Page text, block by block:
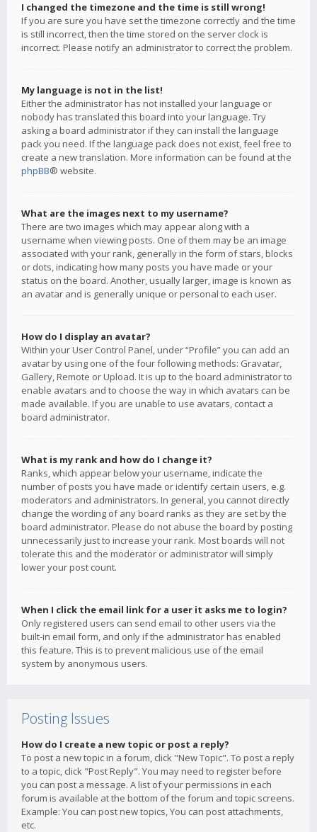
I changed the timezone and the time is still wrong!
If you are sure you have set the timezone correctly and the time
is still incorrect, then the time stored on the server clock is
incorrect. Please notify an administrator to correct the problem.
My language is not in the list!
Either the administrator has not installed your language or
nobody has translated this board into your language. Try
asking a board administrator if they can install the language
pack you need. If the language pack does not exist, feel free to
create a new translation. More information can be found at the
phpBB® website.
What are the images next to my username?
There are two images which may appear along with a
username when viewing posts. One of them may be an image
associated with your rank, generally in the form of stars, blocks
or dots, indicating how many posts you have made or your
status on the board. Another, usually larger, image is known as
an avatar and is generally unique or personal to each user.
How do I display an avatar?
Within your User Control Panel, under “Profile” you can add an
avatar by using one of the four following methods: Gravatar,
Gallery, Remote or Upload. It is up to the board administrator to
enable avatars and to choose the way in which avatars can be
made available. If you are unable to use avatars, contact a
board administrator.
What is my rank and how do I change it?
Ranks, which appear below your username, indicate the
number of posts you have made or identify certain users, e.g.
moderators and administrators. In general, you cannot directly
change the wording of any board ranks as they are set by the
board administrator. Please do not abuse the board by posting
unnecessarily just to increase your rank. Most boards will not
tolerate this and the moderator or administrator will simply
lower your post count.
When I click the email link for a user it asks me to login?
Only registered users can send email to other users via the
built-in email form, and only if the administrator has enabled
this feature. This is to prevent malicious use of the email
system by anonymous users.
Posting Issues
How do I create a new topic or post a reply?
To post a new topic in a forum, click "New Topic". To post a reply
to a topic, click "Post Reply". You may need to register before
you can post a message. A list of your permissions in each
forum is available at the bottom of the forum and topic screens.
Example: You can post new topics, You can post attachments,
etc.